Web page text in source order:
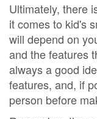
Ultimately, there
it comes to kid's
will depend on
and the features
always a good
features, and, if
person before